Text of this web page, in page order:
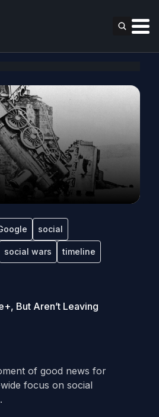
social
social wars timeline
But Aren’t Leaving
of good news for
focus on social